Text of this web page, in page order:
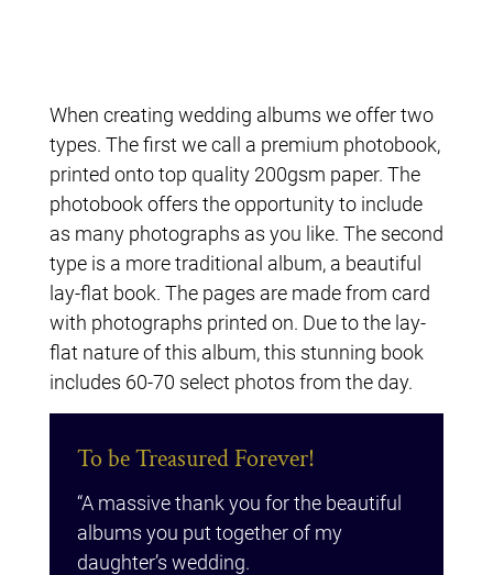
When creating wedding albums we offer two
types. The first we call a premium photobook,
printed onto top quality 200gsm paper. The
photobook offers the opportunity to include
as many photographs as you like. The second
type is a more traditional album, a beautiful
lay-flat book. The pages are made from card
with photographs printed on. Due to the lay-
flat nature of this album, this stunning book
includes 60-70 select photos from the day.
To be Treasured Forever!
“A massive thank you for the beautiful
albums you put together of my
daughter’s wedding.